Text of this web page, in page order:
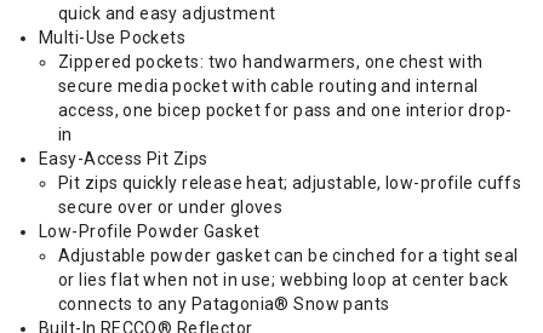
quick and easy adjustment
Multi-Use Pockets
Zippered pockets: two handwarmers, one chest with
secure media pocket with cable routing and internal
access, one bicep pocket for pass and one interior drop-
in
Easy-Access Pit Zips
Pit zips quickly release heat; adjustable, low-profile cuffs
secure over or under gloves
Low-Profile Powder Gasket
Adjustable powder gasket can be cinched for a tight seal
or lies flat when not in use; webbing loop at center back
connects to any Patagonia® Snow pants
Built-In RECCO® Reflector